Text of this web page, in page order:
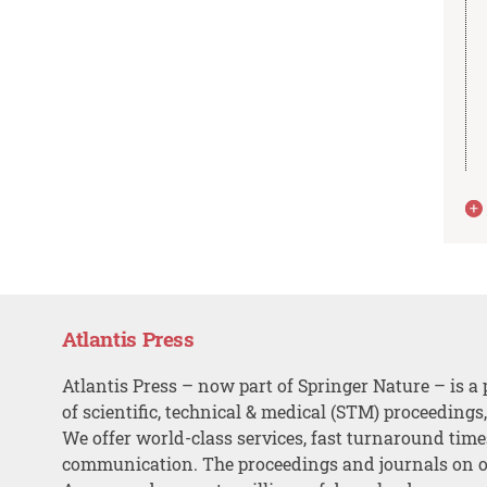
Atlantis Press
Atlantis Press – now part of Springer Nature – is a
of scientific, technical & medical (STM)
We offer world-class services, fast turnaround
communication. The proceedings and journals on